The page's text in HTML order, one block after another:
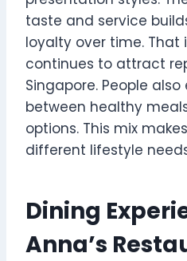
taste and service
loyalty over time. That
continues to attract
Singapore. People
between healthy
options. This mix
different lifestyle
Dining
Anna’s